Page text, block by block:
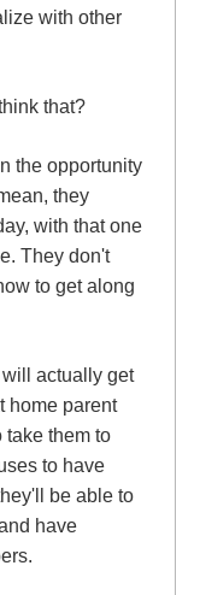
with other
that?
the opportunity
they
with that one
They don't
to get along
actually get
home parent
take them to
to have
be able to
have